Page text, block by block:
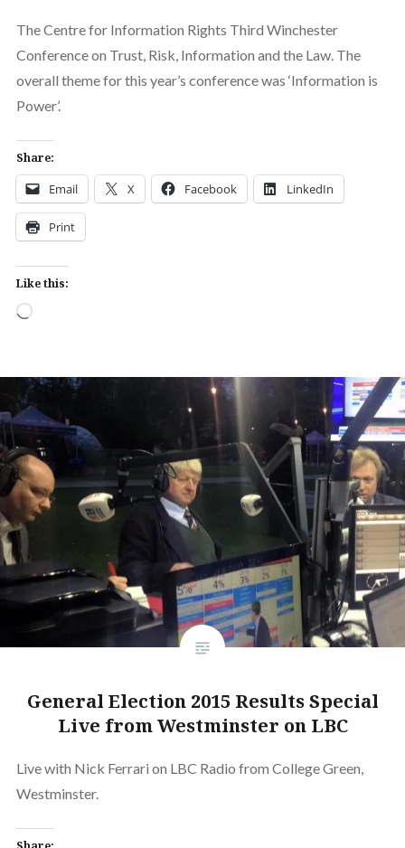
The Centre for Information Rights Third Winchester
Conference on Trust, Risk, Information and the Law. The
overall theme for this year’s conference was ‘Information is
Power’.
Share:
Email X Facebook LinkedIn
Print
Like this:
Loading…
General Election 2015 Results Special
Live from Westminster on LBC
Live with Nick Ferrari on LBC Radio from College Green,
Westminster.